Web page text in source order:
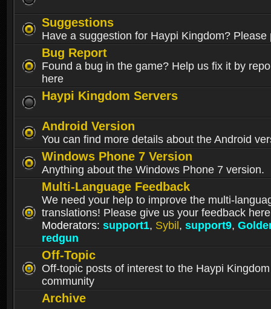
Suggestions
Have a suggestion for Haypi Kingdom? Please
Bug Report
Found a bug in the game? Help us fix it by
here
Haypi Kingdom Servers
Android Version
You can find more details about the Android
Windows Phone 7 Version
Anything about the Windows Phone 7 version.
Multi-Language Feedback
We need your help to improve the multi-
translations! Please give us your feedback
Moderators: support1, Sybil , support9,
redgun
Off-Topic
Off-topic posts of interest to the Haypi Kingdom
community
Archive